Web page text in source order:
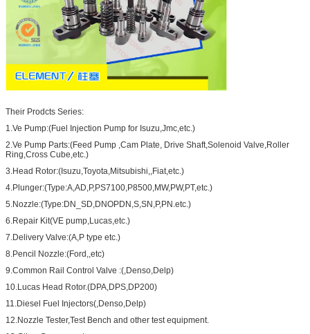
Their Prodcts Series:
1.Ve Pump:(Fuel Injection Pump for Isuzu,Jmc,etc.)
2.Ve Pump Parts:(Feed Pump ,Cam Plate, Drive Shaft,Solenoid Valve,Roller
Ring,Cross Cube,etc.)
3.Head Rotor:(Isuzu,Toyota,Mitsubishi,,Fiat,etc.)
4.Plunger:(Type:A,AD,P,PS7100,P8500,MW,PW,PT,etc.)
5.Nozzle:(Type:DN_SD,DNOPDN,S,SN,P,PN.etc.)
6.Repair Kit(VE pump,Lucas,etc.)
7.Delivery Valve:(A,P type etc.)
8.Pencil Nozzle:(Ford,,etc)
9.Common Rail Control Valve :(,Denso,Delp)
10.Lucas Head Rotor.(DPA,DPS,DP200)
11.Diesel Fuel Injectors(,Denso,Delp)
12.Nozzle Tester,Test Bench and other test equipment.